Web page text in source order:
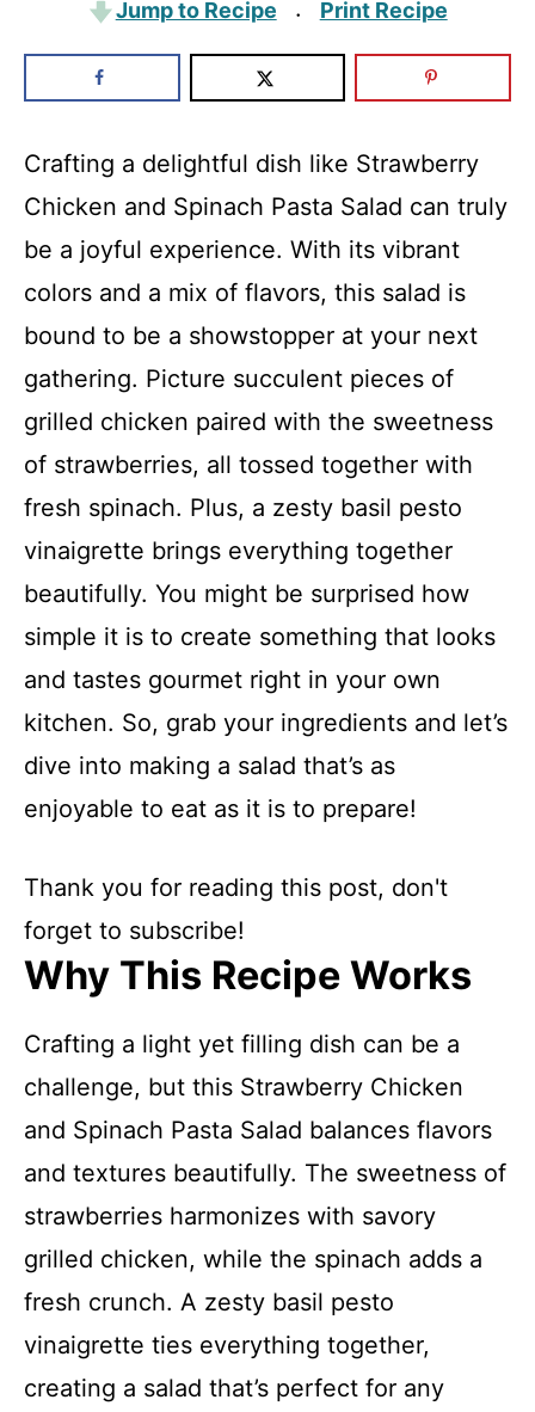
Jump to Recipe · Print Recipe
Crafting a delightful dish like Strawberry
Chicken and Spinach Pasta Salad can truly
be a joyful experience. With its vibrant
colors and a mix of flavors, this salad is
bound to be a showstopper at your next
gathering. Picture succulent pieces of
grilled chicken paired with the sweetness
of strawberries, all tossed together with
fresh spinach. Plus, a zesty basil pesto
vinaigrette brings everything together
beautifully. You might be surprised how
simple it is to create something that looks
and tastes gourmet right in your own
kitchen. So, grab your ingredients and let’s
dive into making a salad that’s as
enjoyable to eat as it is to prepare!
Thank you for reading this post, don't
forget to subscribe!
Why This Recipe Works
Crafting a light yet filling dish can be a
challenge, but this Strawberry Chicken
and Spinach Pasta Salad balances flavors
and textures beautifully. The sweetness of
strawberries harmonizes with savory
grilled chicken, while the spinach adds a
fresh crunch. A zesty basil pesto
vinaigrette ties everything together,
creating a salad that’s perfect for any